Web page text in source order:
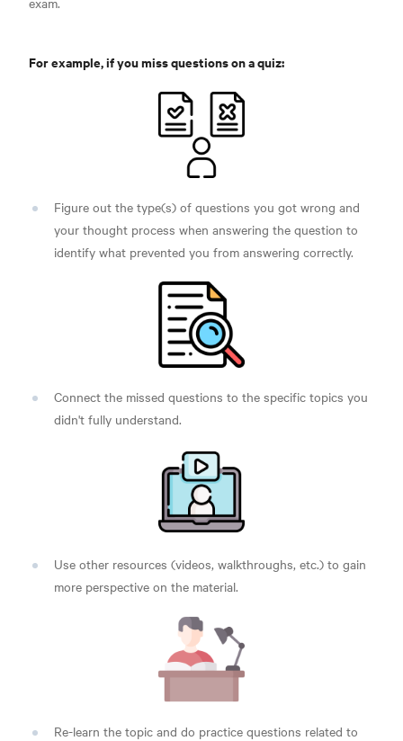
For example, if you miss questions on a quiz:
Figure out the type(s) of questions you got wrong and
your thought process when answering the question to
identify what prevented you from answering correctly.
Connect the missed questions to the specific topics you
didn't fully understand.
Use other resources (videos, walkthroughs, etc.) to gain
more perspective on the material.
Re-learn the topic and do practice questions related to